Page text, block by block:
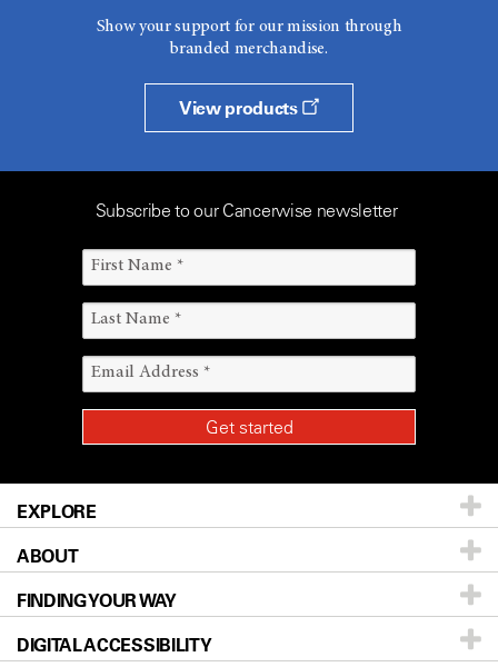
Show your support for our mission through
branded merchandise.
View products
Subscribe to our Cancerwise newsletter
EXPLORE
Patients & Family
Prevention & Screening
Donors & Volunteers
ABOUT
About UT MD Anderson
Careers
FINDING YOUR WAY
Our Doctors
DIGITAL ACCESSIBILITY